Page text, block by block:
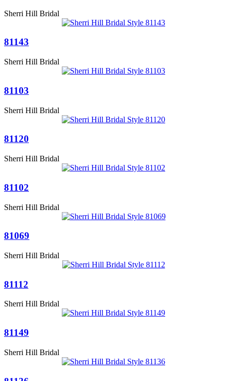
Sherri Hill Bridal
81143
Sherri Hill Bridal
81103
Sherri Hill Bridal
81120
Sherri Hill Bridal
81102
Sherri Hill Bridal
81069
Sherri Hill Bridal
81112
Sherri Hill Bridal
81149
Sherri Hill Bridal